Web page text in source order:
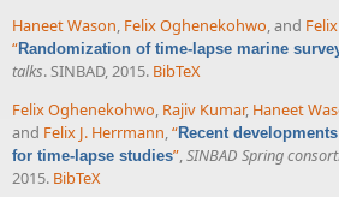
Haneet Wason, Felix Oghenekohwo, and
“Randomization of time-lapse marine
talks. SINBAD, 2015. BibTeX
Felix Oghenekohwo, Rajiv Kumar, Haneet
and Felix J. Herrmann,“Recent
for time-lapse studies”,SINBAD Spring
2015. BibTeX